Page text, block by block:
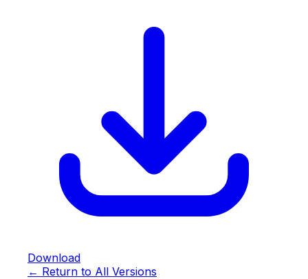
Download
← Return to All Versions